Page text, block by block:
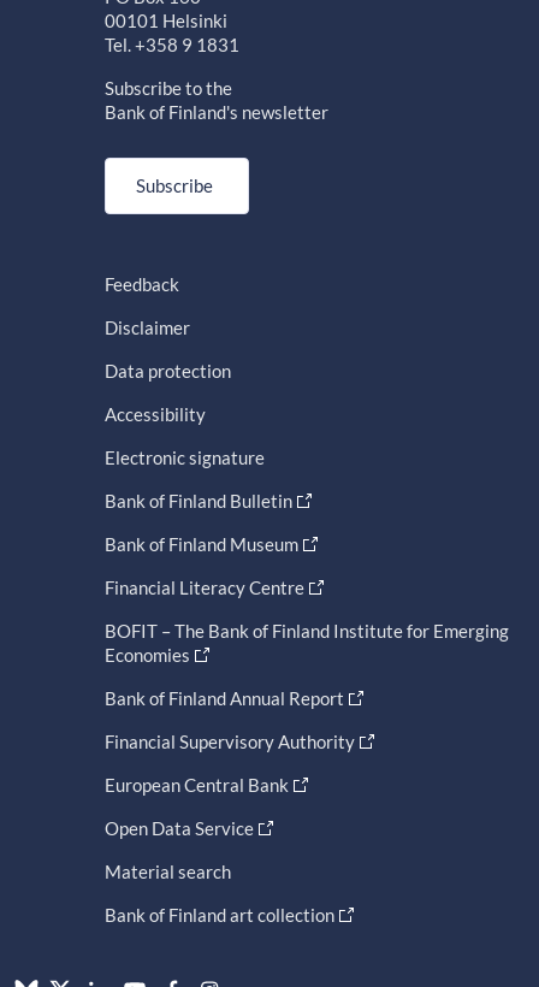
00101 Helsinki
Tel. +358 9 1831
Subscribe to the
Bank of Finland's newsletter
Subscribe
Feedback
Disclaimer
Data protection
Accessibility
Electronic signature
Bank of Finland Bulletin
Bank of Finland Museum
Financial Literacy Centre
BOFIT – The Bank of Finland Institute for Emerging
Economies
Bank of Finland Annual Report
Financial Supervisory Authority
European Central Bank
Open Data Service
Material search
Bank of Finland art collection